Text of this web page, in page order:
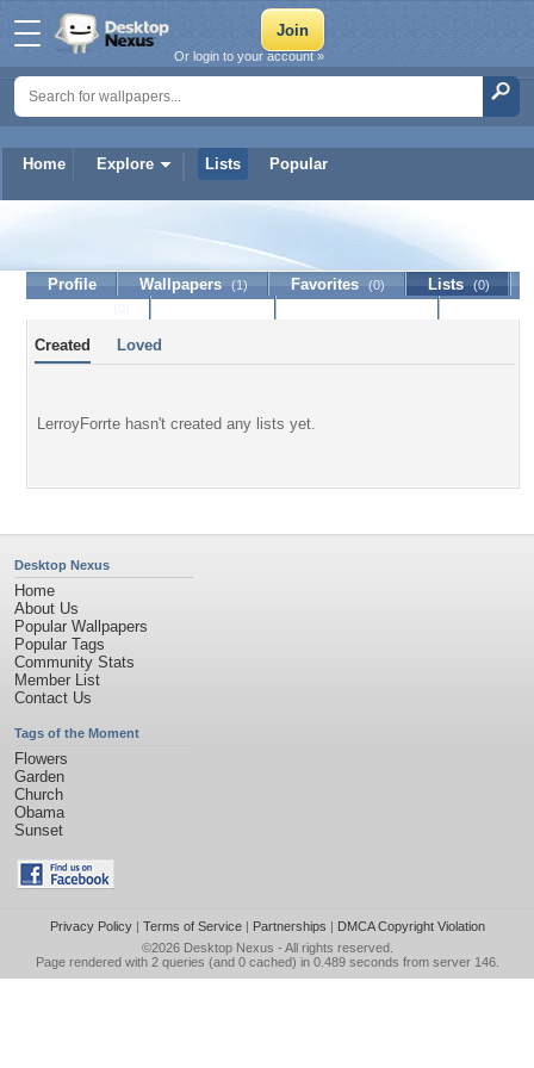
Home Explore Lists Popular
Or login to your account »
LerroyForrte
Profile Wallpapers (1) Favorites (0) Lists (0)
Created Loved
LerroyForrte hasn't created any lists yet.
Desktop Nexus
Home
About Us
Popular Wallpapers
Popular Tags
Community Stats
Member List
Contact Us
Tags of the Moment
Flowers
Garden
Church
Obama
Sunset
Privacy Policy| Terms of Service| Partnerships | DMCA Copyright Violation
©2026 Desktop Nexus - All rights reserved.
Page rendered with 2 queries (and 0 cached) in 0.489 seconds from server 146.